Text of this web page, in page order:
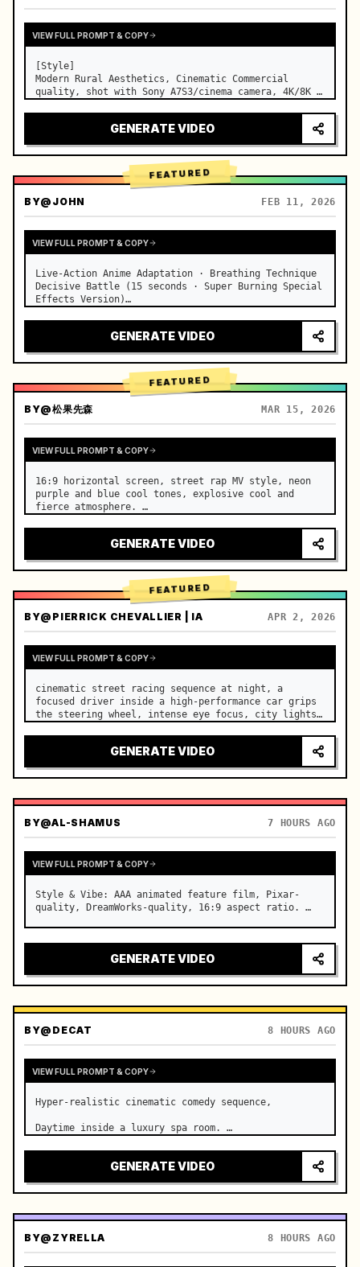
VIEW FULL PROMPT & COPY
[Style]
Modern Rural Aesthetics, Cinematic Commercial
quality, shot with Sony A7S3/cinema camera, 4K/8K
lighting, healing ASMR, no historical costume drama
[Scene]
A well-maintained modern farmhouse open k…
GENERATE VIDEO
FEATURED
BY@JOHN FEB 11, 2026
VIEW FULL PROMPT & COPY
Live-Action Anime Adaptation · Breathing Technique
Decisive Battle (15 seconds · Super Burning Special
Effects Version)
action extreme speed duel. …
GENERATE VIDEO
FEATURED
BY@松果先森 MAR 15, 2026
VIEW FULL PROMPT & COPY
16:9 horizontal screen, street rap MV style, neon
purple and blue cool tones, explosive cool and
fierce atmosphere. …
GENERATE VIDEO
FEATURED
BY@PIERRICK CHEVALLIER | IA APR 2, 2026
VIEW FULL PROMPT & COPY
cinematic street racing sequence at night, a
focused driver inside a high-performance car grips
the steering wheel, intense eye focus, city lights
camera: rapid multi-angle system with seam…
GENERATE VIDEO
BY@AL-SHAMUS 7 HOURS AGO
VIEW FULL PROMPT & COPY
Style & Vibe: AAA animated feature film, Pixar-
quality, DreamWorks-quality, 16:9 aspect ratio. …
GENERATE VIDEO
BY@DECAT 8 HOURS AGO
VIEW FULL PROMPT & COPY
Hyper-realistic cinematic comedy sequence,
Daytime inside a luxury spa room. …
GENERATE VIDEO
BY@ZYRELLA 8 HOURS AGO